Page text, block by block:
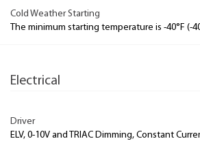
Cold Weather Starting
The minimum starting temperature is -40°F (-
Electrical
Driver
ELV, 0-10V and TRIAC Dimming, Constant